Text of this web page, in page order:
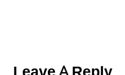
Interactions